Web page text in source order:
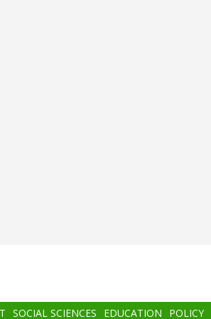
SOCIAL SCIENCES EDUCATION POLICY